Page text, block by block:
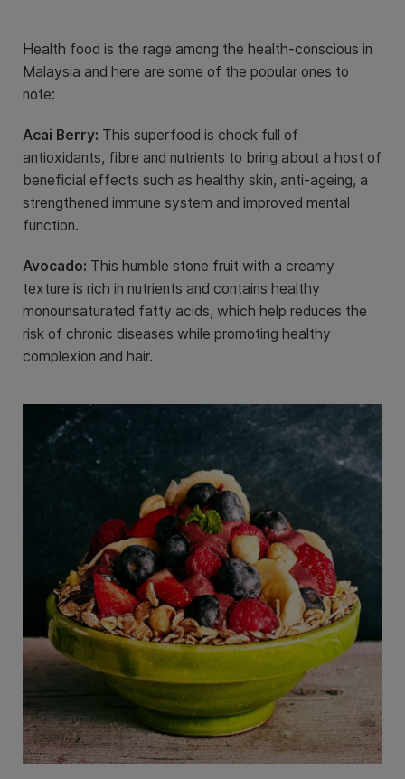
Health food is the rage among the health-conscious in
Malaysia and here are some of the popular ones to
note:
Acai Berry: This superfood is chock full of
antioxidants, fibre and nutrients to bring about a host of
beneficial effects such as healthy skin, anti-ageing, a
strengthened immune system and improved mental
function.
Avocado: This humble stone fruit with a creamy
texture is rich in nutrients and contains healthy
monounsaturated fatty acids, which help reduces the
risk of chronic diseases while promoting healthy
complexion and hair.